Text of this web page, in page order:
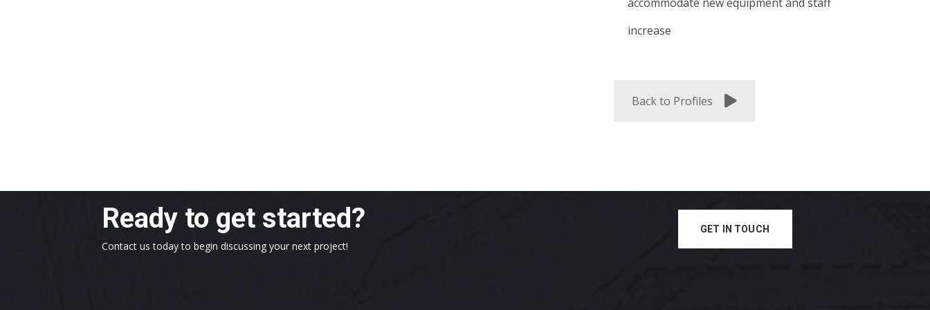
increase
Back to Profiles
Ready to get started?
Contact us today to begin discussing your next project!
GET IN TOUCH